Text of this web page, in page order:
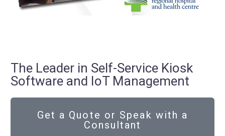
The Leader in Self-Service Kiosk
Software and IoT Management
Get a Quote or Speak with a
Consultant